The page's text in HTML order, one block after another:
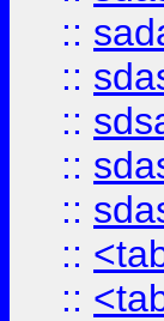
::
::
::
::
::
::
::